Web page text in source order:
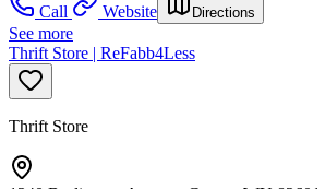
Call
Website Directions
See more
Thrift Store | ReFabb4Less
Thrift Store